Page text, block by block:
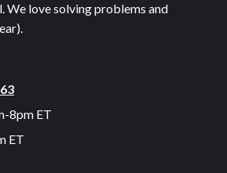
We love solving problems and
8pm ET
ET